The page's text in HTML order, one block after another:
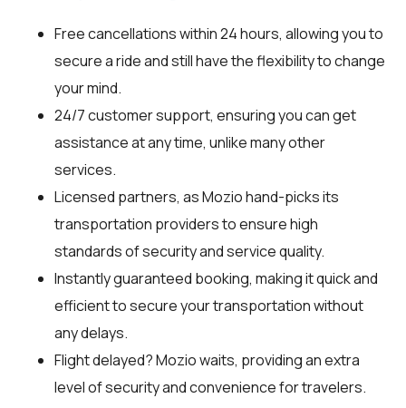
Free cancellations within 24 hours, allowing you to
secure a ride and still have the flexibility to change
your mind.
24/7 customer support, ensuring you can get
assistance at any time, unlike many other
services.
Licensed partners, as Mozio hand-picks its
transportation providers to ensure high
standards of security and service quality.
Instantly guaranteed booking, making it quick and
efficient to secure your transportation without
any delays.
Flight delayed? Mozio waits, providing an extra
level of security and convenience for travelers.